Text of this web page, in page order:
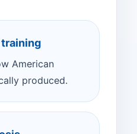
American
produced.